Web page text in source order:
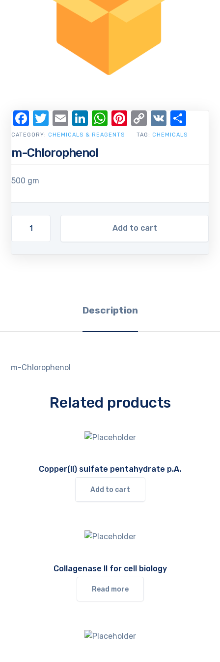
m-Chlorophenol
500 gm
Add to cart
CATEGORY: CHEMICALS & REAGENTS TAG: CHEMICALS
Facebook
Twitter
EmailLinkedIn
WhatsApp
Pinterest
Copy
Link
VK
Description
m-Chlorophenol
Related products
Copper(II) sulfate pentahydrate p.A.
Add to cart
Collagenase II for cell biology
Read more